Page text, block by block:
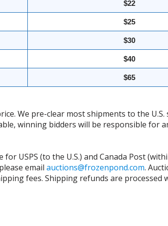
$22
$25
$30
$40
$65
We pre-clear most shipments to the
winning bidders will be responsible for
USPS (to the U.S.) and Canada Post
email auctions@frozenpond.com.
fees. Shipping refunds are